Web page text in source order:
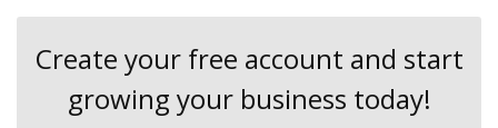
Create your free account and start
growing your business today!